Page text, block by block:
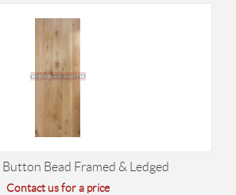
Button Bead Framed & Ledged
Contact us for a price